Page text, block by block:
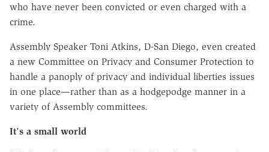
who have never been convicted or even charged with a
crime.
Assembly Speaker Toni Atkins, D-San Diego, even created
a new Committee on Privacy and Consumer Protection to
handle a panoply of privacy and individual liberties issues
in one place—rather than as a hodgepodge manner in a
variety of Assembly committees.
It's a small world